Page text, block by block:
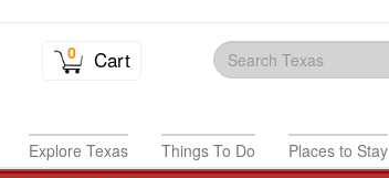
0 Cart
Explore Texas Things To Do Places to Stay